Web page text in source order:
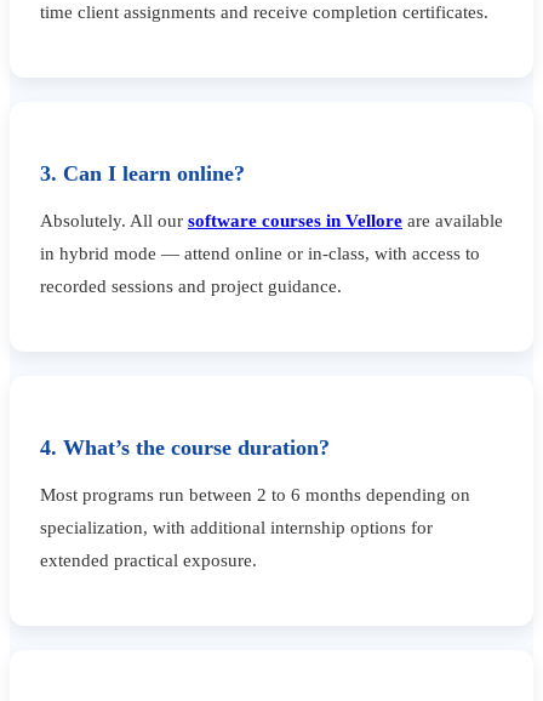
time client assignments and receive completion certificates.
3. Can I learn online?
Absolutely. All our software courses in Vellore are available
in hybrid mode — attend online or in-class, with access to
recorded sessions and project guidance.
4. What’s the course duration?
Most programs run between 2 to 6 months depending on
specialization, with additional internship options for
extended practical exposure.